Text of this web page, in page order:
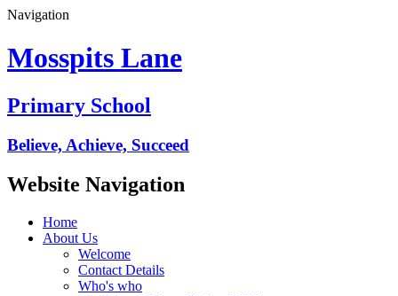
Navigation
Mosspits Lane
Primary School
Believe, Achieve, Succeed
Website Navigation
Home
About Us
Welcome
Contact Details
Who's who